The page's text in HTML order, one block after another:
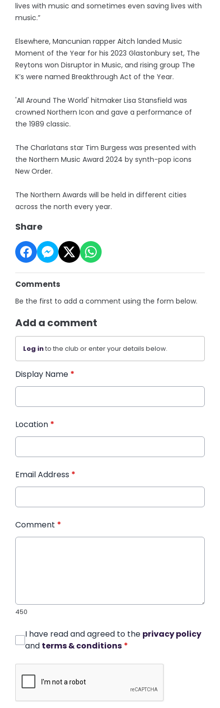
lives with music and sometimes even saving lives with
music.”
Elsewhere, Mancunian rapper Aitch landed Music
Moment of the Year for his 2023 Glastonbury set, The
Reytons won Disruptor in Music, and rising group The
K’s were named Breakthrough Act of the Year.
'All Around The World' hitmaker Lisa Stansfield was
crowned Northern Icon and gave a performance of
the 1989 classic.
The Charlatans star Tim Burgess was presented with
the Northern Music Award 2024 by synth-pop icons
New Order.
The Northern Awards will be held in different cities
across the north every year.
Share
Comments
Be the first to add a comment using the form below.
Add a comment
Log into the club or enter your details below.
Display Name *
Location *
Email Address *
Comment *
450
I have read and agreed to the privacy policy
and terms & conditions *